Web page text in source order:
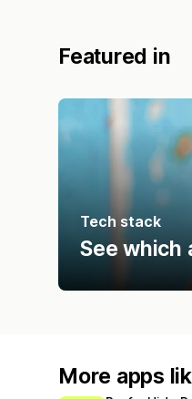
Featured in
Tech stack
See which
More apps